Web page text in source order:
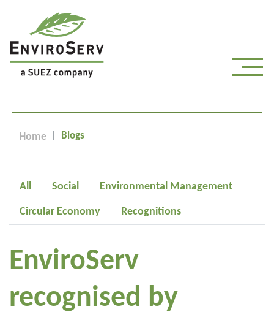
Home Blogs
All Social Environmental Management
Circular Economy Recognitions
EnviroServ
recognised by